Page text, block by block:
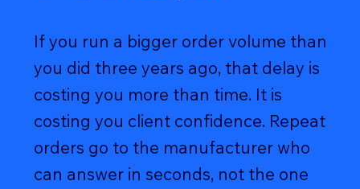
If you run a bigger order volume than
you did three years ago, that delay is
costing you more than time. It is
costing you client confidence. Repeat
orders go to the manufacturer who
can answer in seconds, not the one